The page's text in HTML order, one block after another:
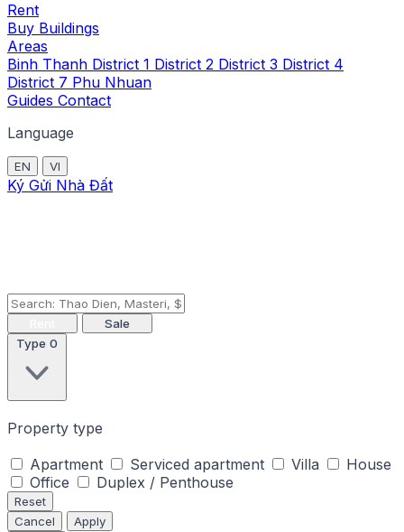
Rent
Buy Buildings
Areas
Binh Thanh District 1 District 2 District 3 District 4
District 7 Phu Nhuan
Guides Contact
Language
EN VI
Ký Gửi Nhà Đất
Sale
Type 0
Property type
Apartment
Serviced apartment Villa
House
Office
Duplex / Penthouse
Reset
Cancel
Apply